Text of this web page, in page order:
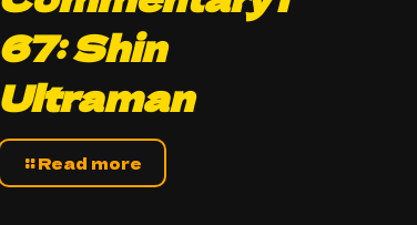
67: Shin
Ultraman
Read more